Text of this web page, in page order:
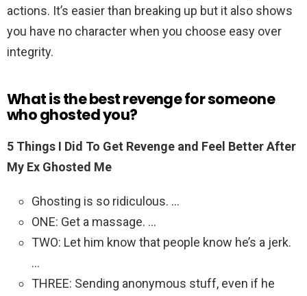
actions. It’s easier than breaking up but it also shows
you have no character when you choose easy over
integrity.
What is the best revenge for someone
who ghosted you?
5 Things I Did To Get Revenge and Feel Better After
My Ex Ghosted Me
Ghosting is so ridiculous. …
ONE: Get a massage. …
TWO: Let him know that people know he’s a jerk.
…
THREE: Sending anonymous stuff, even if he